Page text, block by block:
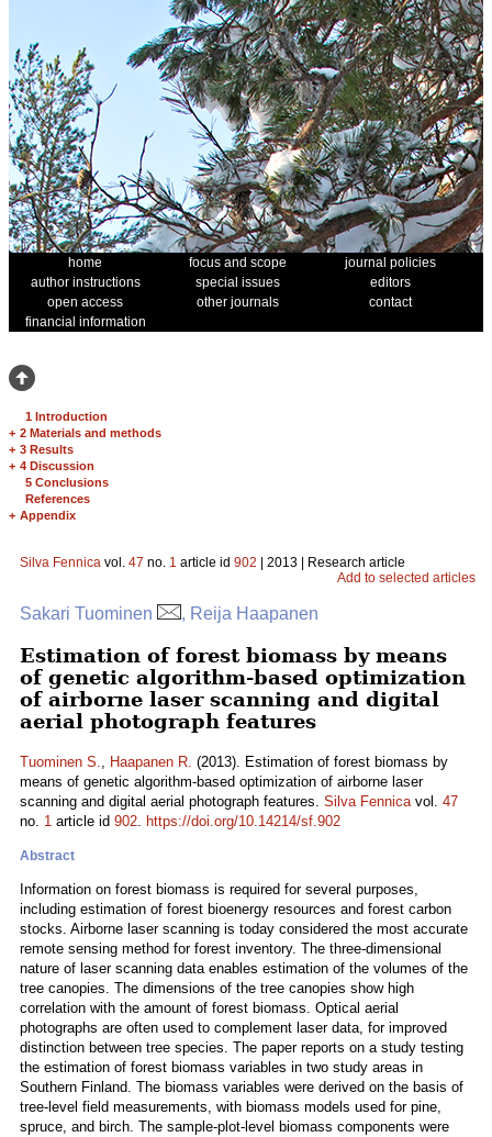
home focus and scope
journal policies
author instructions
special issues
editors
open access
other journals
contact
financial information
1 Introduction
+ 2 Materials and methods
+ 3 Results
+ 4 Discussion
5 Conclusions
References
+ Appendix
Silva Fennica vol. 47 no. 1 article id 902 | 2013 | Research article
Add to selected articles
Sakari Tuominen , Reija Haapanen
Estimation of forest biomass by means
of genetic algorithm-based optimization
of airborne laser scanning and digital
aerial photograph features
Tuominen S., Haapanen R. (2013). Estimation of forest biomass by
means of genetic algorithm-based optimization of airborne laser
scanning and digital aerial photograph features. Silva Fennicavol. 47
no. 1 article id 902. https://doi.org/10.14214/sf.902
Abstract
Information on forest biomass is required for several purposes,
including estimation of forest bioenergy resources and forest carbon
stocks. Airborne laser scanning is today considered the most accurate
remote sensing method for forest inventory. The three-dimensional
nature of laser scanning data enables estimation of the volumes of the
tree canopies. The dimensions of the tree canopies show high
correlation with the amount of forest biomass. Optical aerial
photographs are often used to complement laser data, for improved
distinction between tree species. The paper reports on a study testing
the estimation of forest biomass variables in two study areas in
Southern Finland. The biomass variables were derived on the basis of
tree-level field measurements, with biomass models used for pine,
spruce, and birch. The sample-plot-level biomass components were